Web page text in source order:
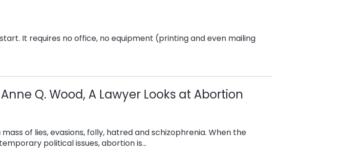
It requires no office, no equipment (printing and even mailing
Q. Wood, A Lawyer Looks at Abortion
of lies, evasions, folly, hatred and schizophrenia. When the
political issues, abortion is…